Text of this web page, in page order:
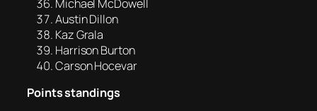
Michael McDowell
Austin Dillon
Kaz Grala
Harrison Burton
Carson Hocevar
Points standings